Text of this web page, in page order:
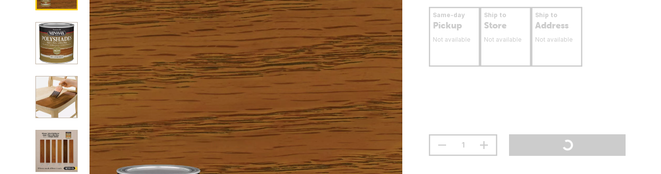
Same-day
Pickup
Not available
Ship to
Store
Not available
Ship to
Address
Not available